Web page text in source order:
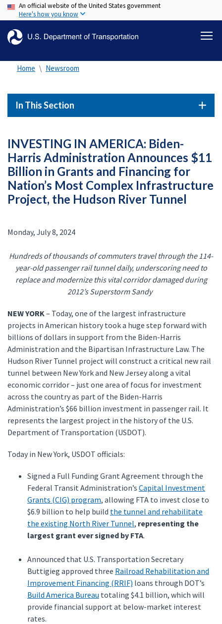
Skip
to
content
An official website of the United States government
Here's how you know
Home Newsroom
In This Section
INVESTING IN AMERICA: Biden-
Harris Administration Announces $11
Billion in Grants and Financing for
Nation’s Most Complex Infrastructure
Project, the Hudson River Tunnel
Monday, July 8, 2024
Hundreds of thousands of commuters travel through the 114-
year-old passenger rail tunnel daily, underscoring need to
replace and modernize this vital corridor damaged during
2012’s Superstorm Sandy
NEW YORK– Today, one of the largest infrastructure
projects in American history took a huge step forward with
billions of dollars in support from the Biden-Harris
Administration and the Bipartisan Infrastructure Law. The
Hudson River Tunnel project will construct a critical new rail
tunnel between New York and New Jersey along a vital
economic corridor – just one area of focus for investment
across the country as part of the Biden-Harris
Administration’s $66 billion investment in passenger rail. It
represents the largest project in the history of the U.S.
Department of Transportation (USDOT).
Today in New York, USDOT officials:
Signed a Full Funding Grant Agreement through the
Federal Transit Administration’s Capital Investment
Grants (CIG) program, allowing FTA to invest close to
$6.9 billion to help build the tunnel and rehabilitate
the existing North River Tunnel, representing the
largest grant ever signed by FTA.
Announced that U.S. Transportation Secretary
Buttigieg approved three Railroad Rehabilitation and
Improvement Financing (RRIF) loans through DOT’s
Build America Bureau totaling $4.1 billion, which will
provide financial support at below-market interest
rates.